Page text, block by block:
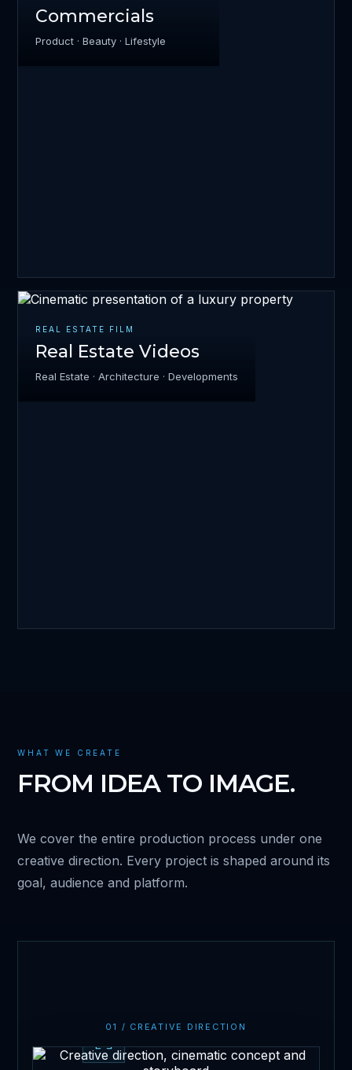
Commercials
Product · Beauty · Lifestyle
REAL ESTATE FILM
Real Estate Videos
Real Estate · Architecture · Developments
WHAT WE CREATE
FROM IDEA TO IMAGE.
We cover the entire production process under one
creative direction. Every project is shaped around its
goal, audience and platform.
01 / CREATIVE DIRECTION